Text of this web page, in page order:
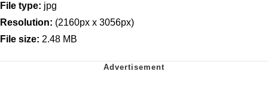
File type: jpg
Resolution: (2160px x 3056px)
File size: 2.48 MB